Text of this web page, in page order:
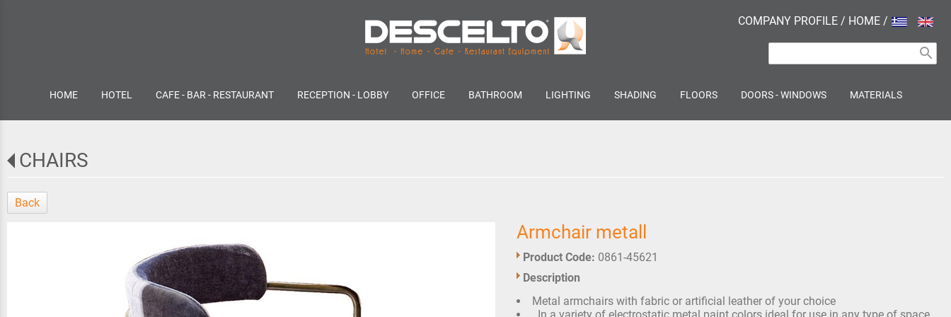
COMPANY PROFILE / HOME /
search
HOME HOTEL CAFE - BAR - RESTAURANT RECEPTION - LOBBY OFFICE BATHROOM LIGHTING SHADING FLOORS DOORS - WINDOWS MATERIALS
CHAIRS
Back
Armchair metall
Product Code: 0861-45621
Description
Metal armchairs with fabric or artificial leather of your choice